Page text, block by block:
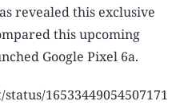
revealed this exclusive
this upcoming
Google Pixel 6a.
16533449054507171